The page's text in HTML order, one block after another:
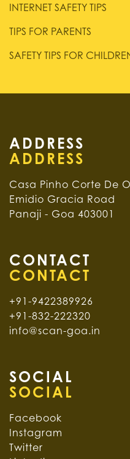
INTERNET SAFETY TIPS
TIPS FOR PARENTS
SAFETY TIPS FOR
ADDRESS
Casa Pinho Corte De
Emidio Gracia Road
Panaji - Goa 403001
CONTACT
+91-9422389926
+91-832-222320
info@scan-goa.in
SOCIAL
Facebook
Instagram
Twitter